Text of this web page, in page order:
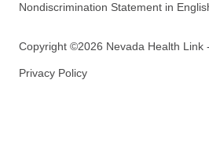
Nondiscrimination Statement in
Copyright ©2026 Nevada Health Link
Privacy Policy